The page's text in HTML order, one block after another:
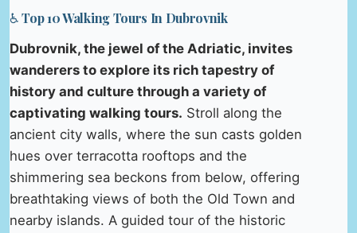
♿ Top 10 Walking Tours In Dubrovnik
Dubrovnik, the jewel of the Adriatic, invites
wanderers to explore its rich tapestry of
history and culture through a variety of
captivating walking tours. Stroll along the
ancient city walls, where the sun casts golden
hues over terracotta rooftops and the
shimmering sea beckons from below, offering
breathtaking views of both the Old Town and
nearby islands. A guided tour of the historic